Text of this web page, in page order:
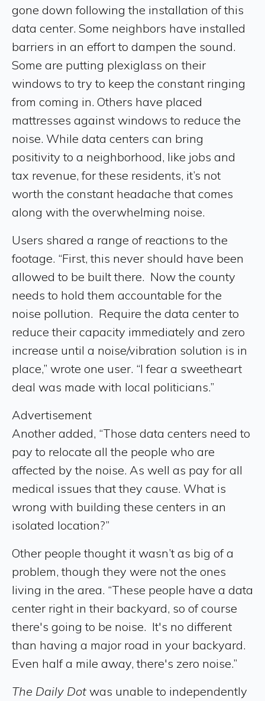
gone down following the installation of this
data center. Some neighbors have installed
barriers in an effort to dampen the sound.
Some are putting plexiglass on their
windows to try to keep the constant ringing
from coming in. Others have placed
mattresses against windows to reduce the
noise. While data centers can bring
positivity to a neighborhood, like jobs and
tax revenue, for these residents, it’s not
worth the constant headache that comes
along with the overwhelming noise.
Users shared a range of reactions to the
footage. “First, this never should have been
allowed to be built there. Now the county
needs to hold them accountable for the
noise pollution. Require the data center to
reduce their capacity immediately and zero
increase until a noise/vibration solution is in
place,” wrote one user. “I fear a sweetheart
deal was made with local politicians.”
Advertisement
Another added, “Those data centers need to
pay to relocate all the people who are
affected by the noise. As well as pay for all
medical issues that they cause. What is
wrong with building these centers in an
isolated location?”
Other people thought it wasn’t as big of a
problem, though they were not the ones
living in the area. “These people have a data
center right in their backyard, so of course
there's going to be noise. It's no different
than having a major road in your backyard.
Even half a mile away, there's zero noise.”
The Daily Dot was unable to independently